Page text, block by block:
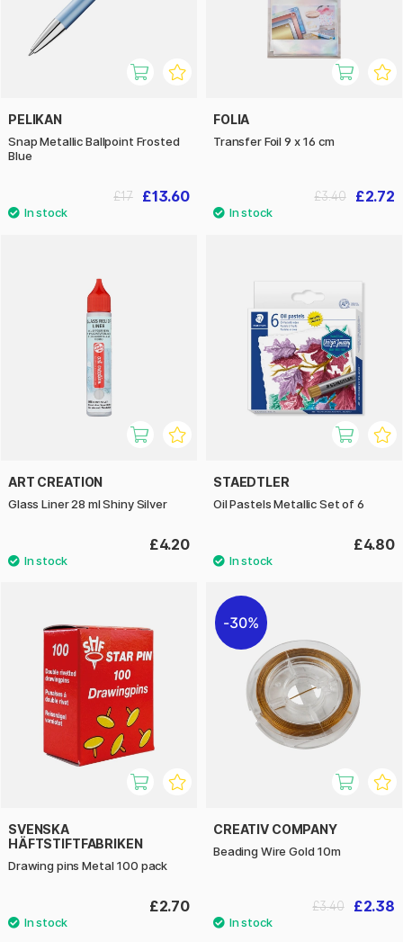
PELIKAN
Snap Metallic Ballpoint Frosted
Blue
£13.60
£17
FOLIA
Transfer Foil 9 x 16 cm
£2.72
£3.40
ART CREATION
Glass Liner 28 ml Shiny Silver
£4.20
STAEDTLER
Oil Pastels Metallic Set of 6
£4.80
SVENSKA
HÄFTSTIFTFABRIKEN
Drawing pins Metal 100 pack
£2.70
30%
CREATIV COMPANY
Beading Wire Gold 10m
£2.38
£3.40